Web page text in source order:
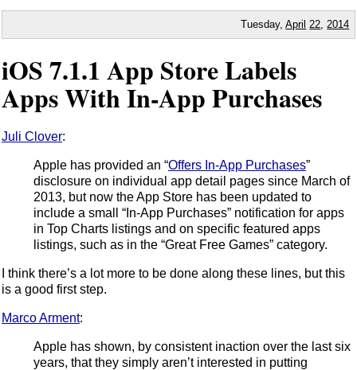
Tuesday,April 22 2014
iOS 7.1.1 App Store Labels
Apps With In-App Purchases
Juli Clover:
Apple has provided an “Offers In-App Purchases”
disclosure on individual app detail pages since March of
2013, but now the App Store has been updated to
include a small “In-App Purchases” notification for apps
in Top Charts listings and on specific featured apps
listings, such as in the “Great Free Games” category.
I think there’s a lot more to be done along these lines, but this
is a good first step.
Marco Arment:
Apple has shown, by consistent inaction over the last six
years, that they simply aren’t interested in putting